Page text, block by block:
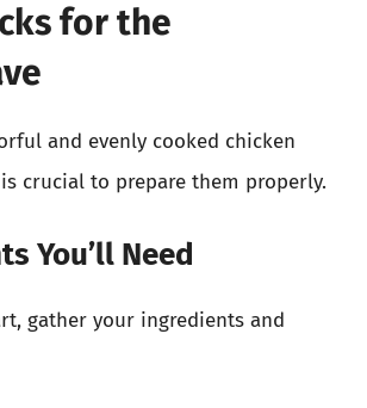
for the
and evenly cooked chicken
crucial to prepare them properly.
You’ll Need
gather your ingredients and